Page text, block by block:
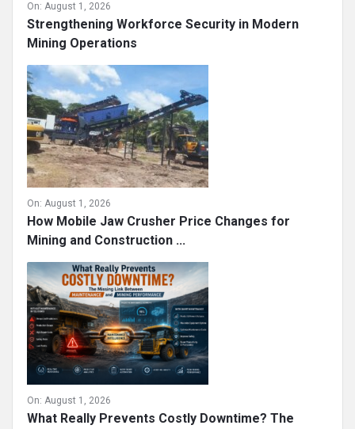
On: August 1, 2026
Strengthening Workforce Security in Modern
Mining Operations
On: August 1, 2026
How Mobile Jaw Crusher Price Changes for
Mining and Construction ...
On: August 1, 2026
What Really Prevents Costly Downtime? The